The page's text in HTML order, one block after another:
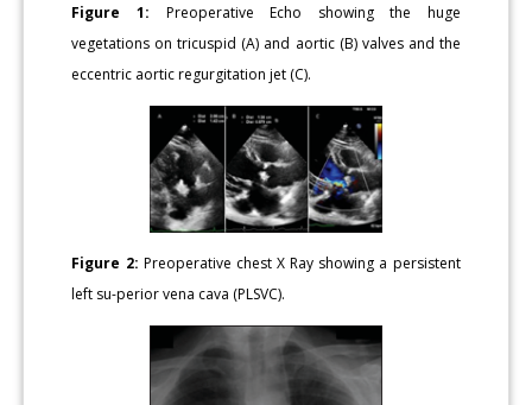
Figure 1: Preoperative Echo showing the huge
vegetations on tricuspid (A) and aortic (B) valves and the
eccentric aortic regurgitation jet (C).
Figure 2: Preoperative chest X Ray showing a persistent
left su-perior vena cava (PLSVC).